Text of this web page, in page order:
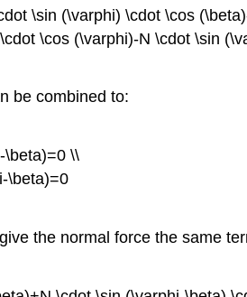
\sin (\varphi) \cdot \cos
\cos (\varphi)-N \cdot \sin
be combined to:
\beta)=0 \\
\beta)=0
the normal force the same